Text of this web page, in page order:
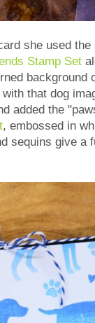
she used
Stamp Set
background
that dog
added the
, embossed in
sequins give a